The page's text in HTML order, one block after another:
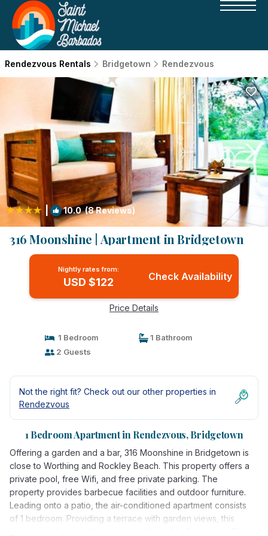
Rendezvous Rentals Bridgetown Rendezvous
10.0(8 Reviews)
316 Moonshine | Apartment in Bridgetown
Nightly rates from:
USD $122 Check Availability
Price Details
1 Bedroom
1 Bathroom
2 Guests
Not the right fit? Check out our other properties in
Rendezvous
1 Bedroom Apartment in Rendezvous, Bridgetown
Offering a garden and a bar, 316 Moonshine in Bridgetown is
close to Worthing and Rockley Beach. This property offers a
private pool, free Wifi, and free private parking. The
property provides barbecue facilities and outdoor furniture.
Leading onto a patio, the air-conditioned apartment consists
of 1 bedroom. Providing a terrace with garden views, this